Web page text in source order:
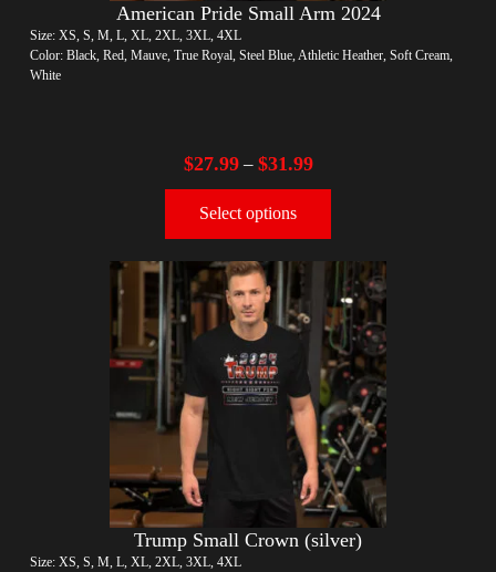
American Pride Small Arm 2024
Size: XS, S, M, L, XL, 2XL, 3XL, 4XL
Color: Black, Red, Mauve, True Royal, Steel Blue, Athletic Heather, Soft Cream,
White
$27.99– $31.99
Select options
Trump Small Crown (silver)
Size: XS, S, M, L, XL, 2XL, 3XL, 4XL